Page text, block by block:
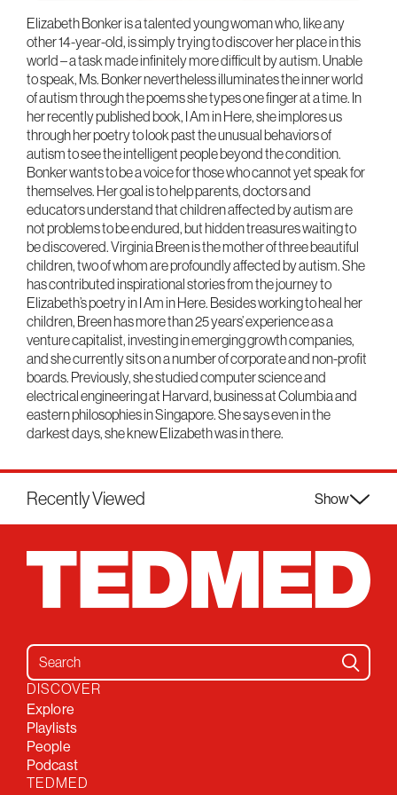
Elizabeth Bonker is a talented young woman who, like any
other 14-year-old, is simply trying to discover her place in this
world – a task made infinitely more difficult by autism. Unable
to speak, Ms. Bonker nevertheless illuminates the inner world
of autism through the poems she types one finger at a time. In
her recently published book, I Am in Here, she implores us
through her poetry to look past the unusual behaviors of
autism to see the intelligent people beyond the condition.
Bonker wants to be a voice for those who cannot yet speak for
themselves. Her goal is to help parents, doctors and
educators understand that children affected by autism are
not problems to be endured, but hidden treasures waiting to
be discovered. Virginia Breen is the mother of three beautiful
children, two of whom are profoundly affected by autism. She
has contributed inspirational stories from the journey to
Elizabeth’s poetry in I Am in Here. Besides working to heal her
children, Breen has more than 25 years’ experience as a
venture capitalist, investing in emerging growth companies,
and she currently sits on a number of corporate and non-profit
boards. Previously, she studied computer science and
electrical engineering at Harvard, business at Columbia and
eastern philosophies in Singapore. She says even in the
darkest days, she knew Elizabeth was in there.
Recently Viewed Show
Search for:
DISCOVER
Explore
Playlists
People
Podcast
TEDMED